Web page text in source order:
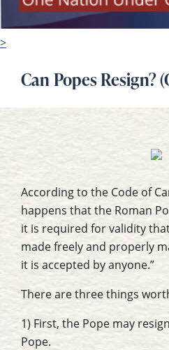
>
Can Popes Resign?
According to the Code of
happens that the Roman
it is required for validity
made freely and properly
it is accepted by anyone.”
There are three things
1) First, the Pope may
Pope.